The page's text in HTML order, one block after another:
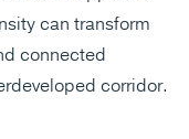
can transform
connected
corridor.